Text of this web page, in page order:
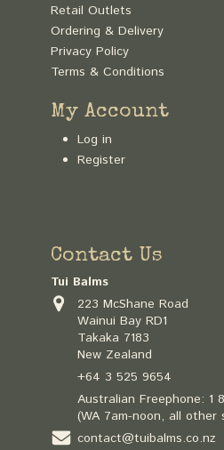
Retail Outlets
Ordering & Delivery
Privacy Policy
Terms & Conditions
My Account
Log in
Register
Contact Us
Tui Balms
223 McShane Road
Wainui Bay RD1
Takaka 7183
New Zealand
+64 3 525 9654
Australian Freephone: 1
(WA 7am-noon, all other
contact@tuibalms.co.nz